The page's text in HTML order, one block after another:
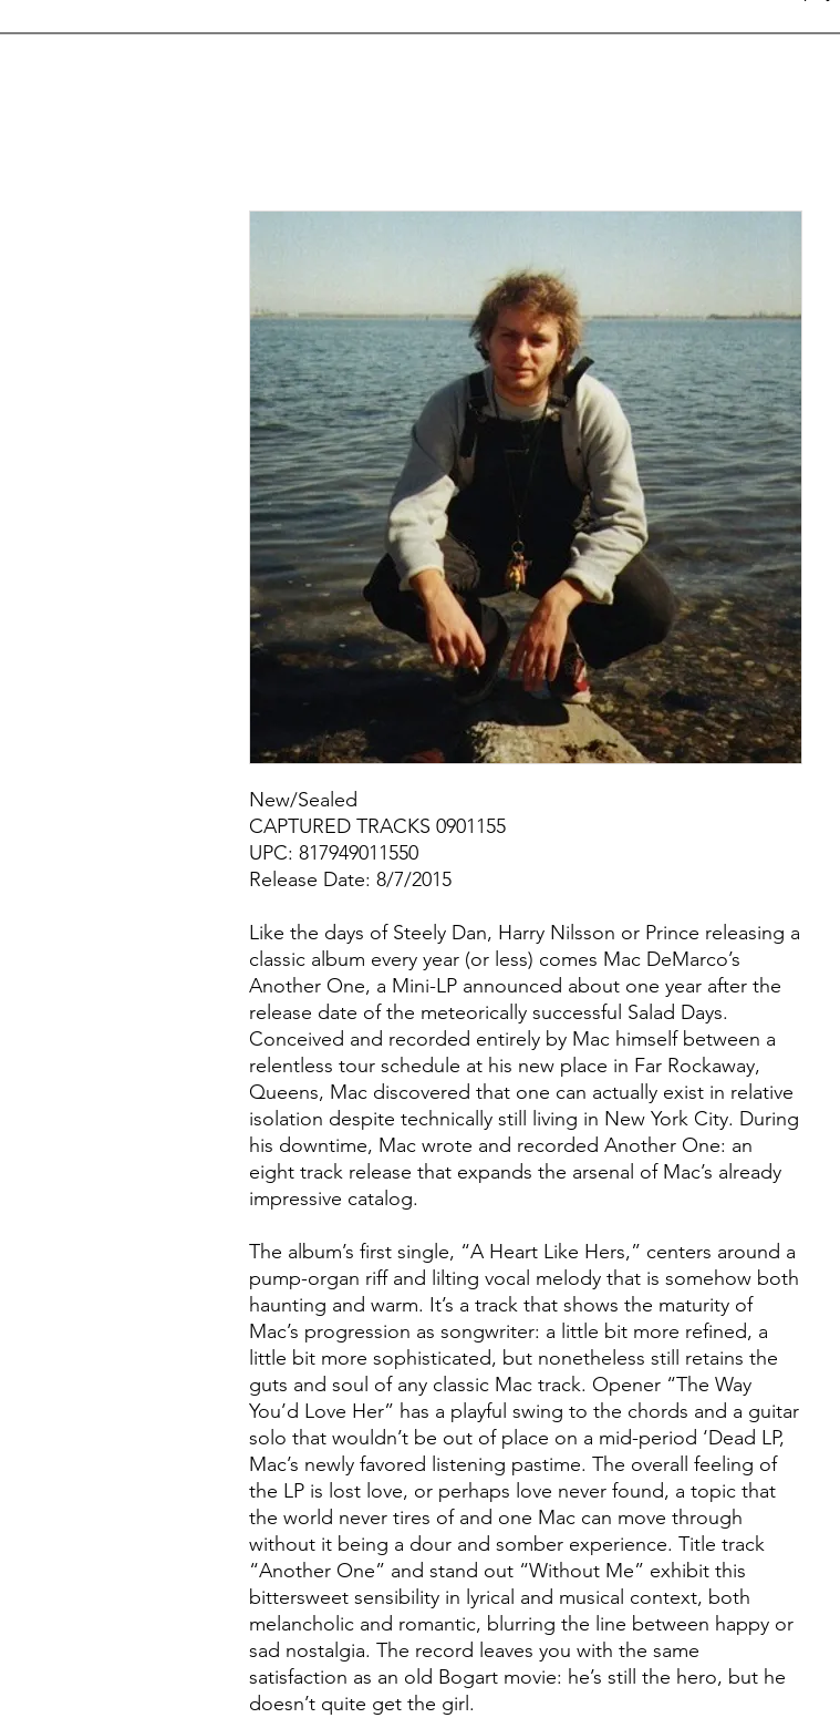
New/Sealed
CAPTURED TRACKS 0901155
UPC: 817949011550
Release Date: 8/7/2015
Like the days of Steely Dan, Harry Nilsson or Prince releasing a
classic album every year (or less) comes Mac DeMarco’s
Another One, a Mini-LP announced about one year after the
release date of the meteorically successful Salad Days.
Conceived and recorded entirely by Mac himself between a
relentless tour schedule at his new place in Far Rockaway,
Queens, Mac discovered that one can actually exist in relative
isolation despite technically still living in New York City. During
his downtime, Mac wrote and recorded Another One: an
eight track release that expands the arsenal of Mac’s already
impressive catalog.
The album’s first single, “A Heart Like Hers,” centers around a
pump-organ riff and lilting vocal melody that is somehow both
haunting and warm. It’s a track that shows the maturity of
Mac’s progression as songwriter: a little bit more refined, a
little bit more sophisticated, but nonetheless still retains the
guts and soul of any classic Mac track. Opener “The Way
You’d Love Her” has a playful swing to the chords and a guitar
solo that wouldn’t be out of place on a mid-period ‘Dead LP,
Mac’s newly favored listening pastime. The overall feeling of
the LP is lost love, or perhaps love never found, a topic that
the world never tires of and one Mac can move through
without it being a dour and somber experience. Title track
“Another One” and stand out “Without Me” exhibit this
bittersweet sensibility in lyrical and musical context, both
melancholic and romantic, blurring the line between happy or
sad nostalgia. The record leaves you with the same
satisfaction as an old Bogart movie: he’s still the hero, but he
doesn’t quite get the girl.